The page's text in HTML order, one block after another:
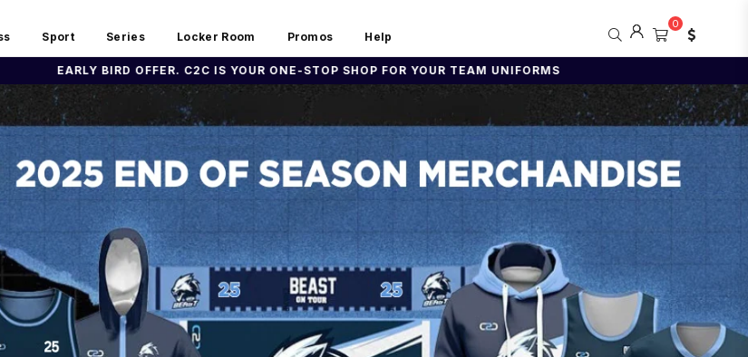
Sport Series Locker Room Promos Help
0
C2C IS YOUR ONE-STOP SHOP FOR YOUR TEAM UNIFORMS